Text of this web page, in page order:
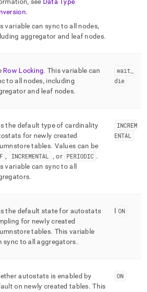
.
variable can sync to all nodes,
aggregator and leaf nodes.
Row Locking. This variable can
to all nodes, including
and leaf nodes.
wait
die
the default type of cardinality
for newly created
tables. Values can be
, INCREMENTAL , or PERIODIC .
variable can sync to all
.
INCREM
ENTAL
the default state for autostats
for newly created
tables. This variable
sync to all aggregators.
ON
autostats is enabled by
on newly created tables. This
ON